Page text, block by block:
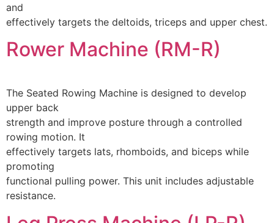
and
effectively targets the deltoids, triceps and upper chest.
Rower Machine (RM-R)
The Seated Rowing Machine is designed to develop
upper back
strength and improve posture through a controlled
rowing motion. It
effectively targets lats, rhomboids, and biceps while
promoting
functional pulling power. This unit includes adjustable
resistance.